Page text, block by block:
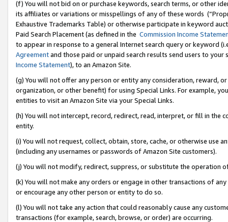
(f) You will not bid on or purchase keywords, search terms, or other
its affiliates or variations or misspellings of any of these words
Exhaustive Trademarks Table) or otherwise participate in keyword
Paid Search Placement (as defined in the Commission Income
to appear in response to a general Internet search query or keyword
Agreementand those paid or unpaid search results send users to
Income Statement), to an Amazon Site.
(g) You will not offer any person or entity any consideration, reward,
organization, or other benefit) for using Special Links. For example,
entities to visit an Amazon Site via your Special Links.
(h) You will not intercept, record, redirect, read, interpret, or fill in
entity.
(i) You will not request, collect, obtain, store, cache, or otherwise use
(including any usernames or passwords of Amazon Site customers).
(j) You will not modify, redirect, suppress, or substitute the operation
(k) You will not make any orders or engage in other transactions of
or encourage any other person or entity to do so.
(l) You will not take any action that could reasonably cause any
transactions (for example, search, browse, or order) are occurring.